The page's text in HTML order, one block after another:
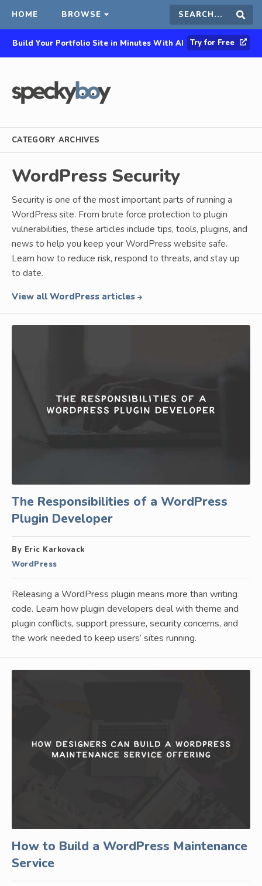
HOME BROWSE Search
this
Build Your Portfolio Site in Minutes With AI Try for Free
CATEGORY ARCHIVES
WordPress Security
Security is one of the most important parts of running a
WordPress site. From brute force protection to plugin
vulnerabilities, these articles include tips, tools, plugins, and
news to help you keep your WordPress website safe.
Learn how to reduce risk, respond to threats, and stay up
to date.
View all WordPress articles
The Responsibilities of a WordPress
Plugin Developer
By Eric Karkovack
WordPress
Releasing a WordPress plugin means more than writing
code. Learn how plugin developers deal with theme and
plugin conflicts, support pressure, security concerns, and
the work needed to keep users’ sites running.
How to Build a WordPress Maintenance
Service